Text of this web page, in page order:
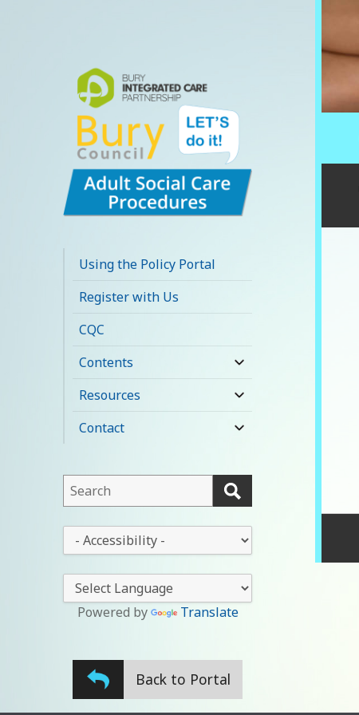
Care Policy
Procedures and
Practice Portal
Using the Policy Portal
Register with Us
CQC
Contents
expand
child
Resources
expand
child
Contact
expand
menu
This
field
lets
you
search
this
website
drop-
down
Powered by Translate
Back to Portal